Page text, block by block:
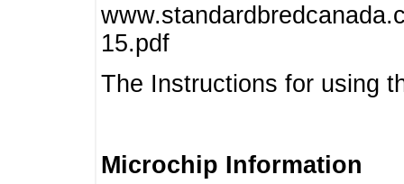
15.pdf
The Instructions for using
Microchip Information